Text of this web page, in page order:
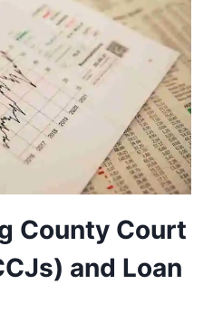
County Court
and Loan